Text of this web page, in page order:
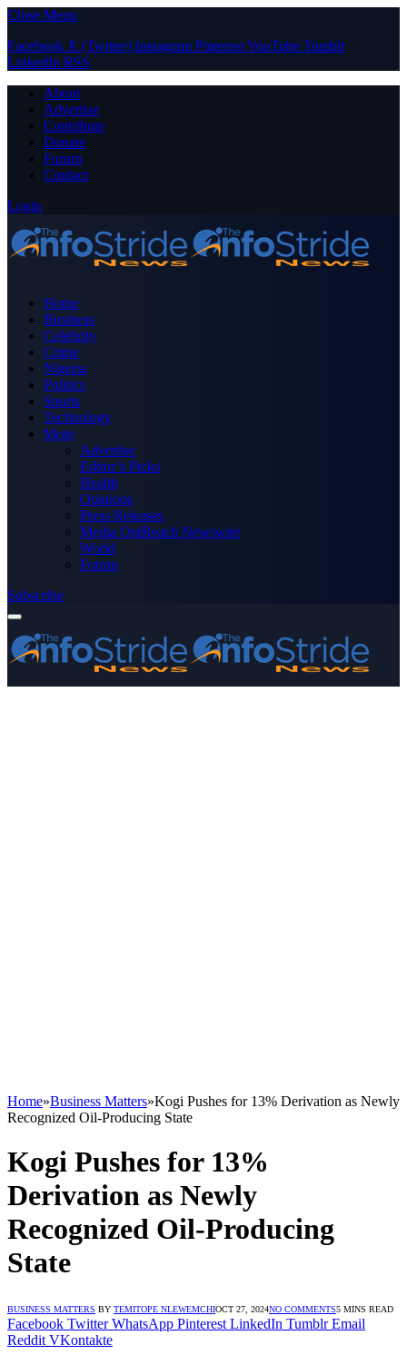
Close Menu
Facebook X (Twitter) Instagram PinterestYouTube Tumblr
LinkedIn RSS
About
Advertise
Contribute
Donate
Forum
Contact
Login
Home
Business
Celebrity
Crime
Nigeria
Politics
Sports
Technology
More
Advertise
Editor’s Picks
Health
Opinions
Press Releases
Media OutReach Newswire
World
Forum
Subscribe
Home»Business Matters»Kogi Pushes for 13% Derivation as Newly
Recognized Oil-Producing State
Kogi Pushes for 13%
Derivation as Newly
Recognized Oil-Producing
State
BUSINESS MATTERS BY TEMITOPE NLEWEMCHIOCT 27, 2024NO COMMENTS5 MINS READ
Facebook Twitter WhatsApp Pinterest LinkedIn Tumblr Email
Reddit VKontakte